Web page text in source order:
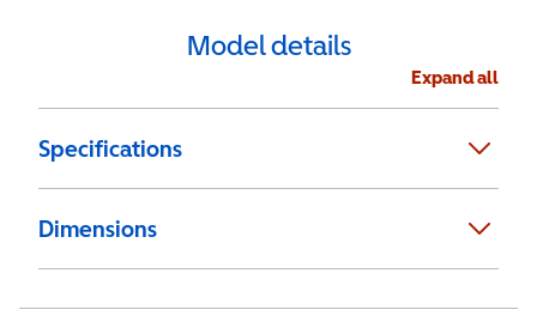
Model details
Expand all
Specifications
Dimensions